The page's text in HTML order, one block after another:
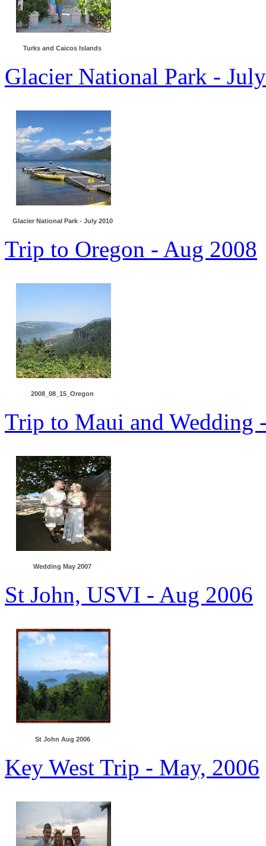
Turks and Caicos Islands
Glacier National Park -
Glacier National Park - July 2010
Trip to Oregon - Aug 2008
2008_08_15_Oregon
Trip to Maui and Wedding
Wedding May 2007
St John, USVI - Aug 2006
St John Aug 2006
Key West Trip - May, 2006